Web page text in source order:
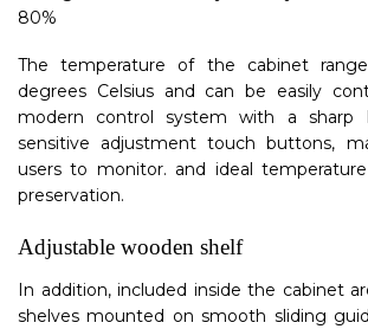
The temperature of the cabinet
degrees Celsius and can be easily
modern control system with a sharp
sensitive adjustment touch buttons,
users to monitor. and ideal
preservation.
Adjustable wooden shelf
In addition, included inside the cabinet
shelves mounted on smooth sliding